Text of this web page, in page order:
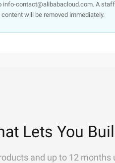
info-contact@alibabacloud.com. A
will be removed immediately.
Lets You
and up to 12 months